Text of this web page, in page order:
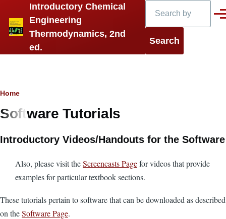
Skip to main content
Introductory Chemical
Engineering
Thermodynamics, 2nd
ed.
Breadcrumb
Home
Software Tutorials
Introductory Videos/Handouts for the Software
Also, please visit theScreencasts Pagefor videos that provide
examples for particular textbook sections.
These tutorials pertain to software that can be downloaded as described
on theSoftware Page.